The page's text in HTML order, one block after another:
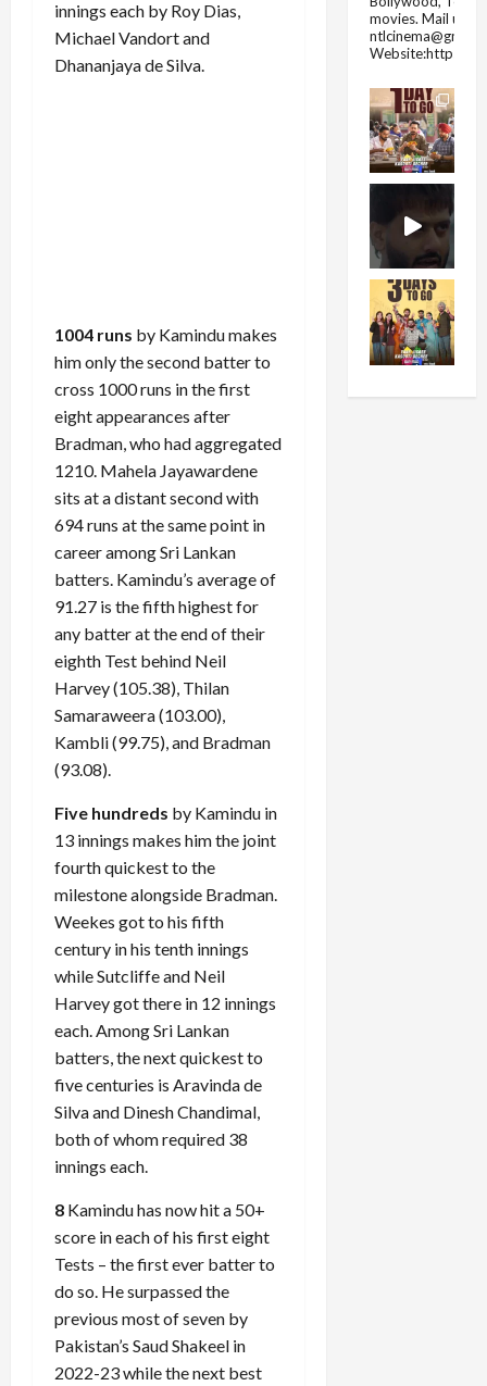
innings each by Roy Dias,
Michael Vandort and
Dhananjaya de Silva.
1004 runs by Kamindu makes
him only the second batter to
cross 1000 runs in the first
eight appearances after
Bradman, who had aggregated
1210. Mahela Jayawardene
sits at a distant second with
694 runs at the same point in
career among Sri Lankan
batters. Kamindu’s average of
91.27 is the fifth highest for
any batter at the end of their
eighth Test behind Neil
Harvey (105.38), Thilan
Samaraweera (103.00),
Kambli (99.75), and Bradman
(93.08).
Five hundreds by Kamindu in
13 innings makes him the joint
fourth quickest to the
milestone alongside Bradman.
Weekes got to his fifth
century in his tenth innings
while Sutcliffe and Neil
Harvey got there in 12 innings
each. Among Sri Lankan
batters, the next quickest to
five centuries is Aravinda de
Silva and Dinesh Chandimal,
both of whom required 38
innings each.
8 Kamindu has now hit a 50+
score in each of his first eight
Tests – the first ever batter to
do so. He surpassed the
previous most of seven by
Pakistan’s Saud Shakeel in
2022-23 while the next best
movies. Mail us
Website:https://